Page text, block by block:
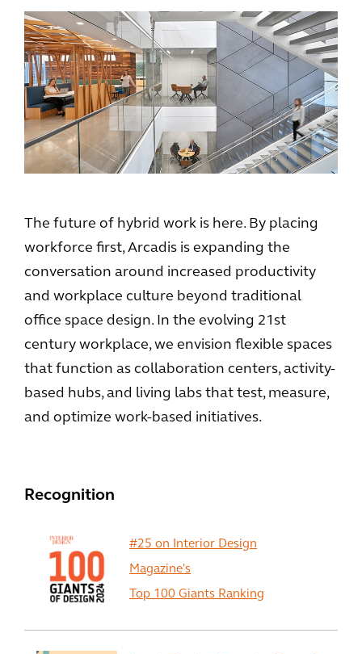
The future of hybrid work is here. By placing
workforce first, Arcadis is expanding the
conversation around increased productivity
and workplace culture beyond traditional
office space design. In the evolving 21st
century workplace, we envision flexible spaces
that function as collaboration centers, activity-
based hubs, and living labs that test, measure,
and optimize work-based initiatives.
Recognition
#25 on Interior Design
Magazine's
Top 100 Giants Ranking